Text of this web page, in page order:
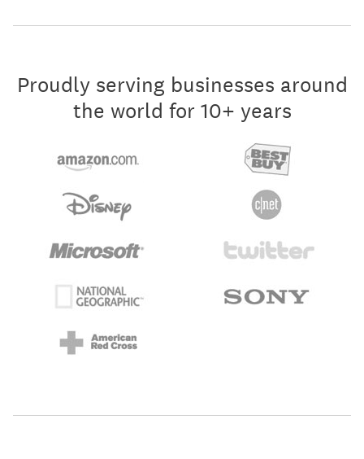
Proudly serving businesses around
the world for 10+ years